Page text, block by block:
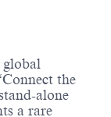
the
alone
a rare